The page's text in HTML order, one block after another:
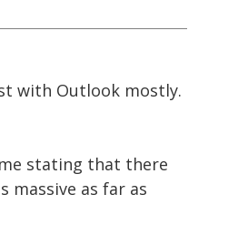
with Outlook mostly.
stating that there
massive as far as